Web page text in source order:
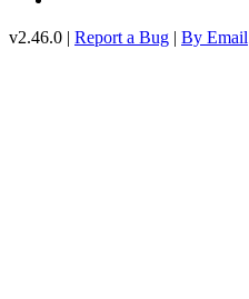
v2.46.0 | Report a Bug | By Email